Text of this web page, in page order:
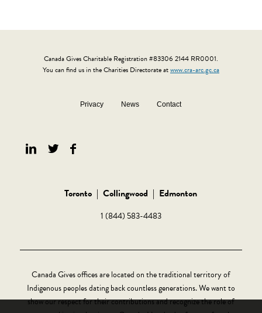
Canada Gives Charitable Registration #83306 2144 RR0001.
You can find us in the Charities Directorate atwww.cra-arc.gc.ca
Privacy News Contact
Toronto | Collingwood | Edmonton
1 (844) 583-4483
Canada Gives offices are located on the traditional territory of
Indigenous peoples dating back countless generations. We want to
show our respect for their contributions and recognize the role of